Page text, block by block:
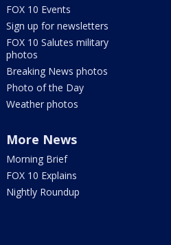
FOX 10 Events
Sign up for newsletters
FOX 10 Salutes military
photos
Breaking News photos
Photo of the Day
Weather photos
More News
Morning Brief
FOX 10 Explains
Nightly Roundup